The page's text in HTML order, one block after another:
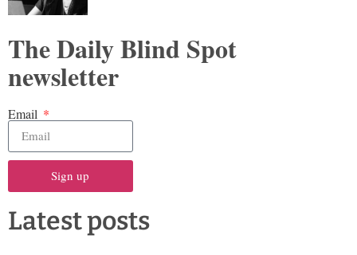
The Daily Blind Spot
newsletter
Email
Sign up
Latest posts